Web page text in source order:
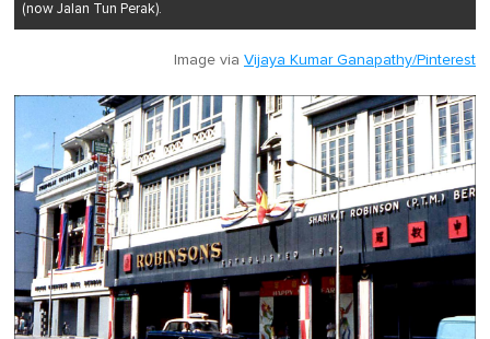
(now Jalan Tun Perak).
Image via Vijaya Kumar Ganapathy/Pinterest